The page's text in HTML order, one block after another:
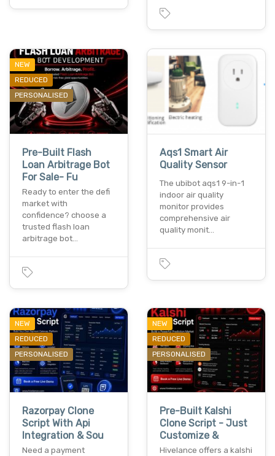
NEW
REDUCED
PERSONALISED
Pre-Built Flash
Loan Arbitrage Bot
For Sale- Fu
Ready to enter the defi
market with
confidence? choose a
trusted flash loan
arbitrage bot…
Aqs1 Smart Air
Quality Sensor
The ubibot aqs1 9-in-1
indoor air quality
monitor provides
comprehensive air
quality monit…
NEW
REDUCED
PERSONALISED
Razorpay Clone
Script With Api
Integration & Sou
Need a payment
NEW
REDUCED
PERSONALISED
Pre-Built Kalshi
Clone Script - Just
Customize &
Hivelance offers a kalshi